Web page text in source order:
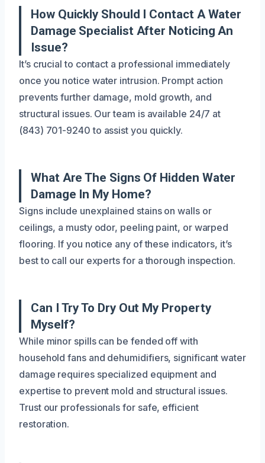
How Quickly Should I Contact A Water
Damage Specialist After Noticing An
Issue?
It’s crucial to contact a professional immediately
once you notice water intrusion. Prompt action
prevents further damage, mold growth, and
structural issues. Our team is available 24/7 at
(843) 701-9240 to assist you quickly.
What Are The Signs Of Hidden Water
Damage In My Home?
Signs include unexplained stains on walls or
ceilings, a musty odor, peeling paint, or warped
flooring. If you notice any of these indicators, it’s
best to call our experts for a thorough inspection.
Can I Try To Dry Out My Property
Myself?
While minor spills can be fended off with
household fans and dehumidifiers, significant water
damage requires specialized equipment and
expertise to prevent mold and structural issues.
Trust our professionals for safe, efficient
restoration.